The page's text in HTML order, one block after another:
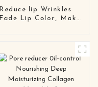
Reduce lip Wrinkles
Fade Lip Color, Make